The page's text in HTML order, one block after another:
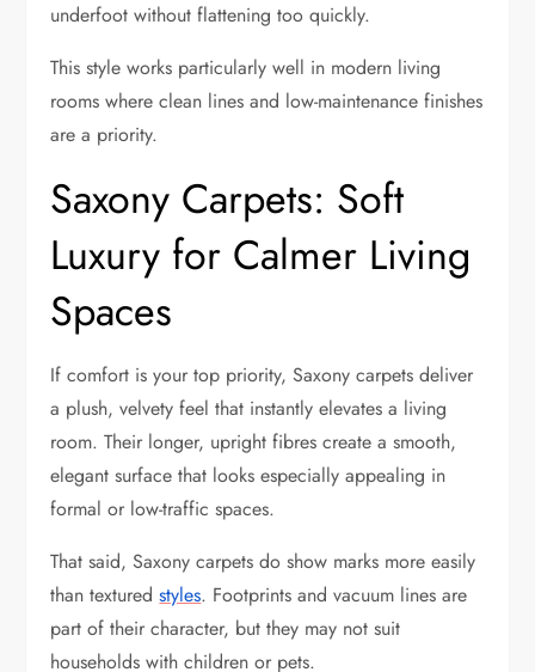
underfoot without flattening too quickly.
This style works particularly well in modern living
rooms where clean lines and low-maintenance finishes
are a priority.
Saxony Carpets: Soft
Luxury for Calmer Living
Spaces
If comfort is your top priority, Saxony carpets deliver
a plush, velvety feel that instantly elevates a living
room. Their longer, upright fibres create a smooth,
elegant surface that looks especially appealing in
formal or low-traffic spaces.
That said, Saxony carpets do show marks more easily
than texturedstyles. Footprints and vacuum lines are
part of their character, but they may not suit
households with children or pets.